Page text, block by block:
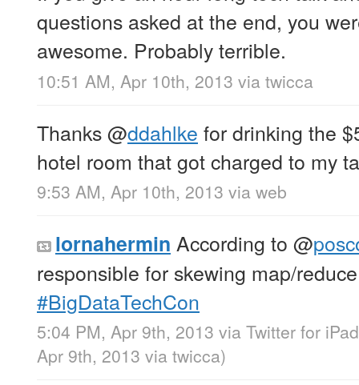
questions asked at the end, you
awesome. Probably terrible.
10:51 AM, Apr 10th, 2013 via twicca
Thanks@ddahlke for drinking the
hotel room that got charged to my
9:53 AM, Apr 10th, 2013 via web
lornahermin According to @
responsible for skewing map/
#BigDataTechCon
5:04 PM, Apr 9th, 2013 via Twitter for iPad
Apr 9th, 2013 via twicca)